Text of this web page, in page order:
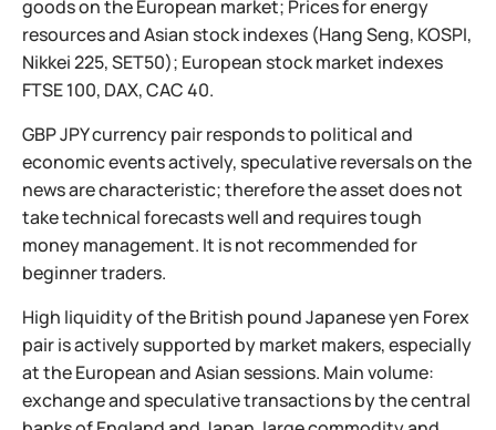
goods on the European market; Prices for energy
resources and Asian stock indexes (Hang Seng, KOSPI,
Nikkei 225, SET50); European stock market indexes
FTSE 100, DAX, CAC 40.
GBP JPY currency pair responds to political and
economic events actively, speculative reversals on the
news are characteristic; therefore the asset does not
take technical forecasts well and requires tough
money management. It is not recommended for
beginner traders.
High liquidity of the British pound Japanese yen Forex
pair is actively supported by market makers, especially
at the European and Asian sessions. Main volume:
exchange and speculative transactions by the central